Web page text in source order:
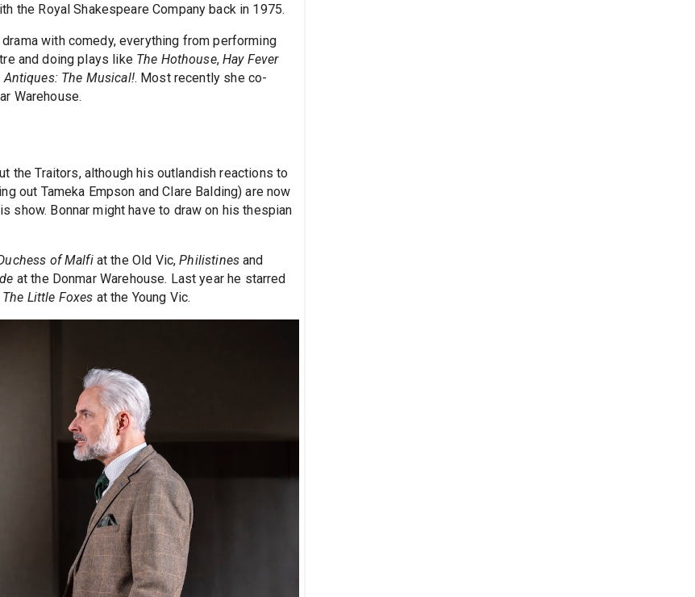
the Royal Shakespeare Company back in 1975.
with comedy, everything from performing
and doing plays like The Hothouse,Hay Fever
Antiques: The Musical!. Most recently she co-
Warehouse.
the Traitors, although his outlandish reactions to
out Tameka Empson and Clare Balding) are now
show. Bonnar might have to draw on his thespian
of Malfiat the Old Vic,Philistinesand
at the Donmar Warehouse. Last year he starred
The Little Foxes at the Young Vic.